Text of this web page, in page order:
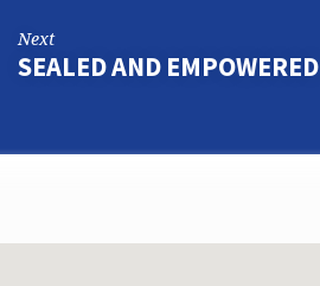
Next
SEALED AND EMPOWERED